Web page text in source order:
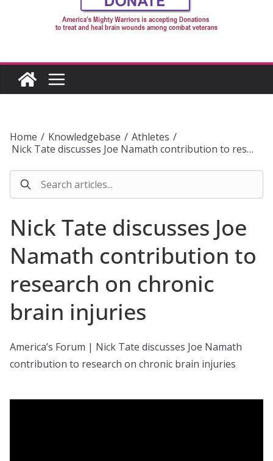
Home / Knowledgebase / Athletes /
Nick Tate discusses Joe Namath contribution to res…
Nick Tate discusses Joe
Namath contribution to
research on chronic
brain injuries
America’s Forum | Nick Tate discusses Joe Namath
contribution to research on chronic brain injuries